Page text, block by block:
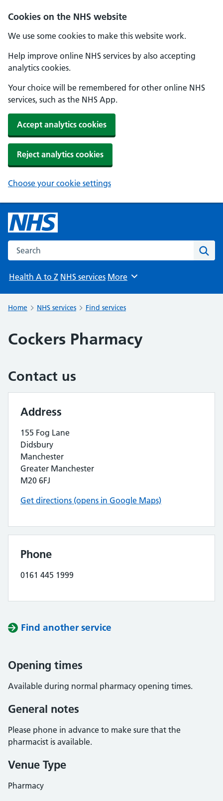
Cookies on the NHS website
We use some cookies to make this website work.
Help improve online NHS services by also accepting
analytics cookies.
Your choice will be remembered for other online NHS
services, such as the NHS App.
Accept analytics cookies
Reject analytics cookies
Choose your cookie settings
Search the NHS website
Health A to Z NHS services Browse
More
Home NHS services Find services
Cockers Pharmacy
Contact us
Address
155 Fog Lane
Didsbury
Manchester
Greater Manchester
M20 6FJ
Get directions (opens in Google Maps)
Phone
0161 445 1999
Find another service
Opening times
Available during normal pharmacy opening times.
General notes
Please phone in advance to make sure that the
pharmacist is available.
Venue Type
Pharmacy